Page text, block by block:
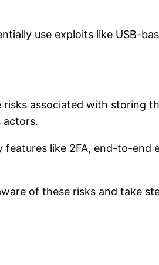
use exploits like USB-
associated with storing
actors.
features like 2FA, end-to-end
of these risks and take